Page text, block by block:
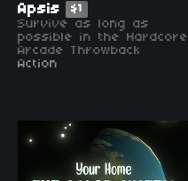
Apsis $1
Survive as long as
possible in the Hardcore
Arcade Throwback
Action